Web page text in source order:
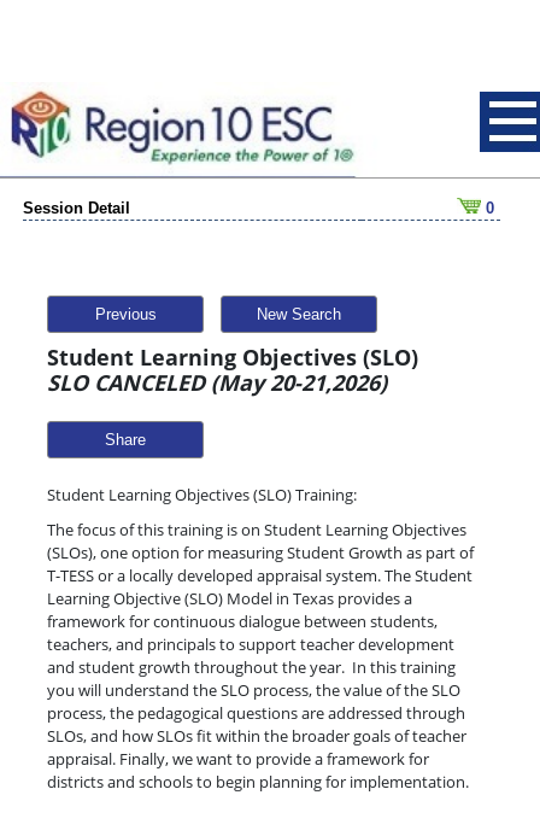
Session Detail 0
Previous New Search
Student Learning Objectives (SLO)
SLO CANCELED (May 20-21,2026)
Share
Student Learning Objectives (SLO) Training:
The focus of this training is on Student Learning Objectives
(SLOs), one option for measuring Student Growth as part of
T-TESS or a locally developed appraisal system. The Student
Learning Objective (SLO) Model in Texas provides a
framework for continuous dialogue between students,
teachers, and principals to support teacher development
and student growth throughout the year. In this training
you will understand the SLO process, the value of the SLO
process, the pedagogical questions are addressed through
SLOs, and how SLOs fit within the broader goals of teacher
appraisal. Finally, we want to provide a framework for
districts and schools to begin planning for implementation.